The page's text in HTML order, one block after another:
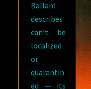
Ballard
describes
can’t be
localized
or
quarantin
ed — its